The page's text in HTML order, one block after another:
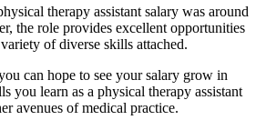
therapy assistant salary was around
the role provides excellent opportunities
of diverse skills attached.
can hope to see your salary grow in
you learn as a physical therapy assistant
avenues of medical practice.